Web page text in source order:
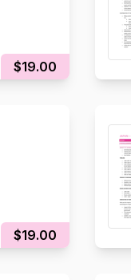
$19.00
$19.00